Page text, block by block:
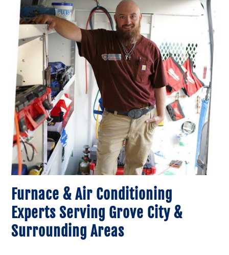
Furnace & Air Conditioning
Experts Serving Grove City &
Surrounding Areas